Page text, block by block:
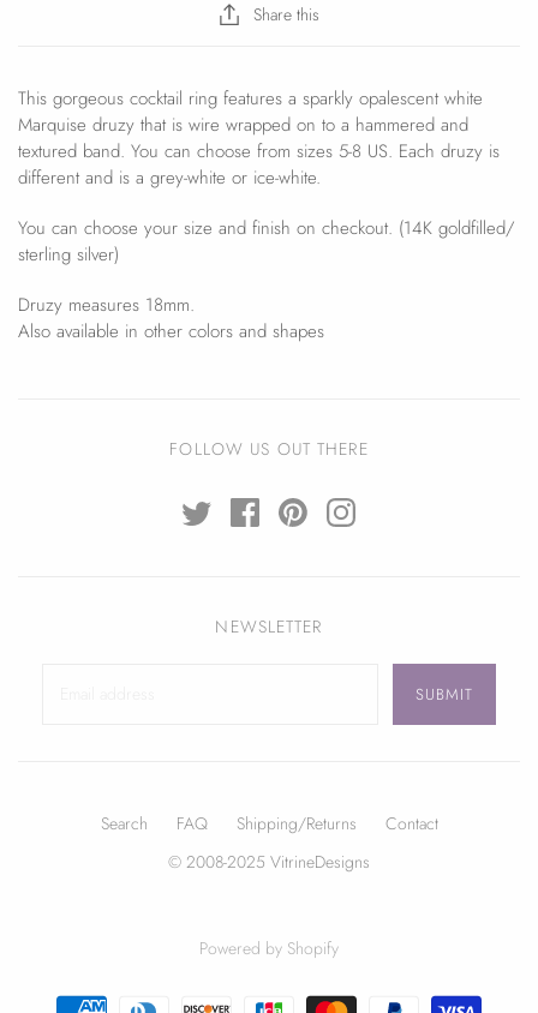
Share this
This gorgeous cocktail ring features a sparkly opalescent white
Marquise druzy that is wire wrapped on to a hammered and
textured band. You can choose from sizes 5-8 US. Each druzy is
different and is a grey-white or ice-white.
You can choose your size and finish on checkout. (14K goldfilled/
sterling silver)
Druzy measures 18mm.
Also available in other colors and shapes
FOLLOW US OUT THERE
NEWSLETTER
Search FAQ Shipping/Returns
Contact
© 2008-2025 VitrineDesigns
Powered by Shopify